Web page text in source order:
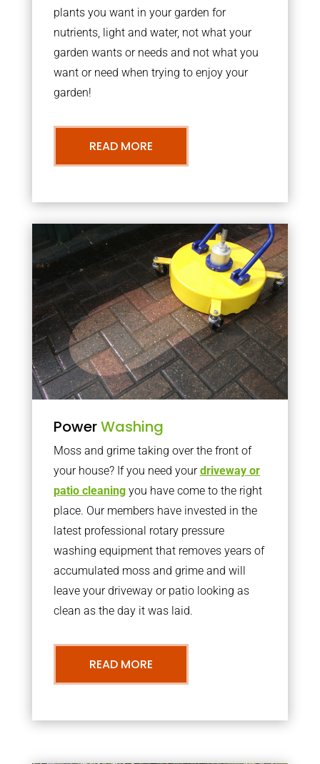
plants you want in your garden for
nutrients, light and water, not what your
garden wants or needs and not what you
want or need when trying to enjoy your
garden!
READ MORE
PowerWashing
Moss and grime taking over the front of
your house? If you need yourdriveway or
patio cleaningyou have come to the right
place. Our members have invested in the
latest professional rotary pressure
washing equipment that removes years of
accumulated moss and grime and will
leave your driveway or patio looking as
clean as the day it was laid.
READ MORE